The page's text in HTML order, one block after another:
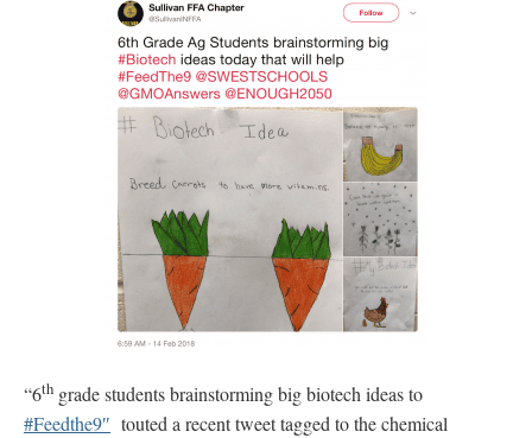
“6th grade students brainstorming big biotech ideas to
#Feedthe9″ touted a recent tweet tagged to the chemical